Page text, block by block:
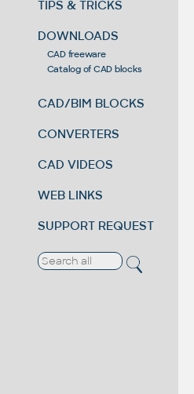
TIPS & TRICKS
DOWNLOADS
CAD freeware
Catalog of CAD blocks
CAD/BIM BLOCKS
CONVERTERS
CAD VIDEOS
WEB LINKS
SUPPORT REQUEST